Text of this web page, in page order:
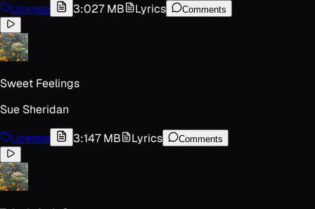
License
3:027 MB Lyrics Comments
Sweet Feelings
Sue Sheridan
License
3:147 MB Lyrics Comments